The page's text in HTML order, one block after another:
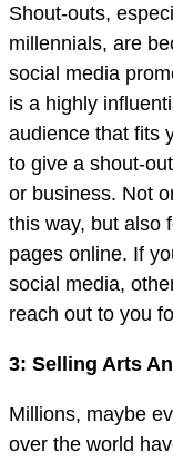
Shout-outs,
millennials, are
social media
is a highly
audience that fits
to give a shout-
or business. Not
this way, but also
pages online. If
social media,
reach out to you
3: Selling Arts
Millions, maybe
over the world